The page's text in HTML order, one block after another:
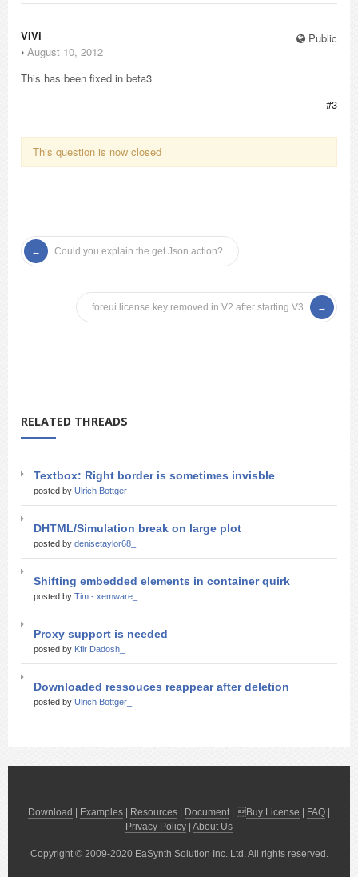
Public
ViVi_
⋅ August 10, 2012
This has been fixed in beta3
#3
This question is now closed
Could you explain the get Json action?
foreui license key removed in V2 after starting V3
RELATED THREADS
Textbox: Right border is sometimes invisble
posted by Ulrich Bottger_
DHTML/Simulation break on large plot
posted by denisetaylor68_
Shifting embedded elements in container quirk
posted by Tim - xemware_
Proxy support is needed
posted by Kfir Dadosh_
Downloaded ressouces reappear after deletion
posted by Ulrich Bottger_
Download Examples Resources Document| Buy License FAQ
Privacy Policy About Us
Copyright © 2009-2020 EaSynth Solution Inc. Ltd. All rights reserved.